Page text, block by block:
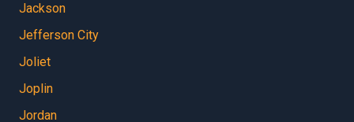
Jackson
Jefferson City
Joliet
Joplin
Jordan